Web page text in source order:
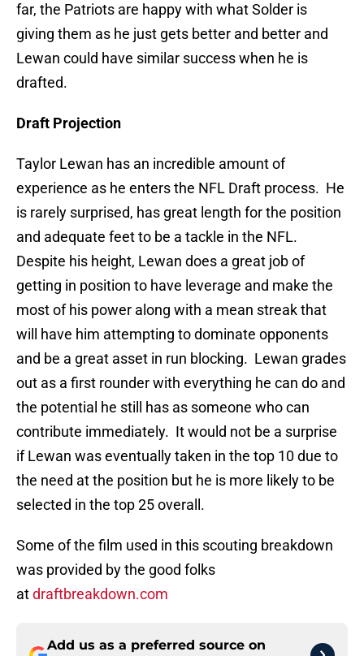
far, the Patriots are happy with what Solder is
giving them as he just gets better and better and
Lewan could have similar success when he is
drafted.
Draft Projection
Taylor Lewan has an incredible amount of
experience as he enters the NFL Draft process. He
is rarely surprised, has great length for the position
and adequate feet to be a tackle in the NFL.
Despite his height, Lewan does a great job of
getting in position to have leverage and make the
most of his power along with a mean streak that
will have him attempting to dominate opponents
and be a great asset in run blocking. Lewan grades
out as a first rounder with everything he can do and
the potential he still has as someone who can
contribute immediately. It would not be a surprise
if Lewan was eventually taken in the top 10 due to
the need at the position but he is more likely to be
selected in the top 25 overall.
Some of the film used in this scouting breakdown
was provided by the good folks
atdraftbreakdown.com
Add us as a preferred source on